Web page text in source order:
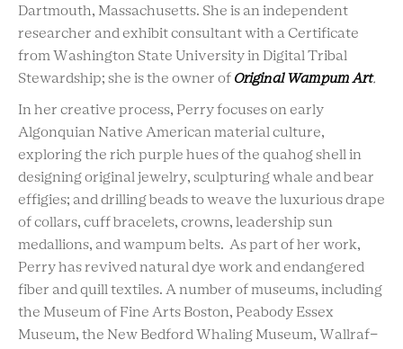
Dartmouth, Massachusetts. She is an independent
researcher and exhibit consultant with a Certificate
from Washington State University in Digital Tribal
Stewardship; she is the owner of Original Wampum Art.
In her creative process, Perry focuses on early
Algonquian Native American material culture,
exploring the rich purple hues of the quahog shell in
designing original jewelry, sculpturing whale and bear
effigies; and drilling beads to weave the luxurious drape
of collars, cuff bracelets, crowns, leadership sun
medallions, and wampum belts. As part of her work,
Perry has revived natural dye work and endangered
fiber and quill textiles. A number of museums, including
the Museum of Fine Arts Boston, Peabody Essex
Museum, the New Bedford Whaling Museum, Wallraf-